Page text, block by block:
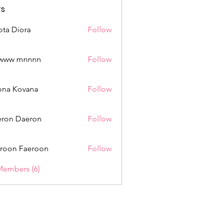
Diora Follow
mnnnn Follow
Kovana Follow
Daeron Follow
Faeroon Follow
(6)